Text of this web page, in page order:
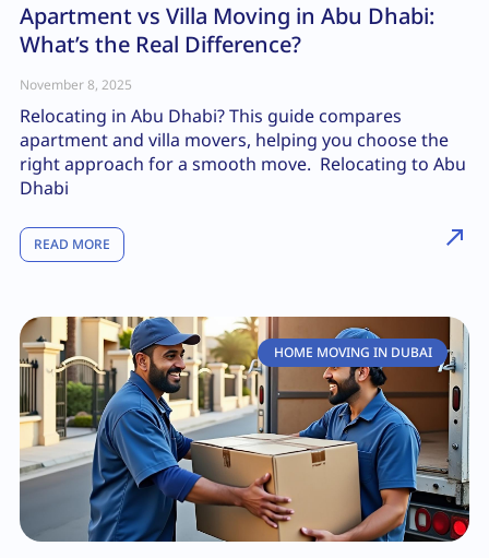
Apartment vs Villa Moving in Abu Dhabi:
What’s the Real Difference?
November 8, 2025
Relocating in Abu Dhabi? This guide compares
apartment and villa movers, helping you choose the
right approach for a smooth move. Relocating to Abu
Dhabi
READ MORE
HOME MOVING IN DUBAI